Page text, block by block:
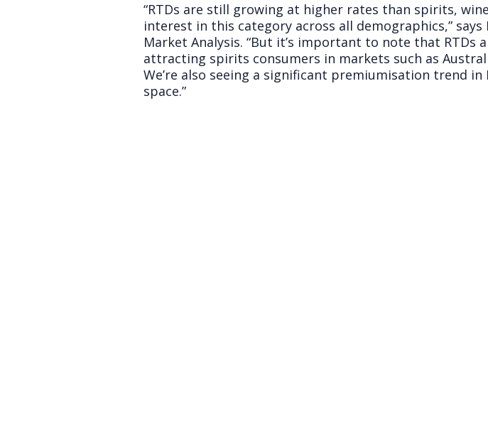
“RTDs are still growing at higher rates than spirits,
interest in this category across all demographics,” says
Market Analysis. “But it’s important to note that RTDs
attracting spirits consumers in markets such as
We’re also seeing a significant premiumisation trend
space.”